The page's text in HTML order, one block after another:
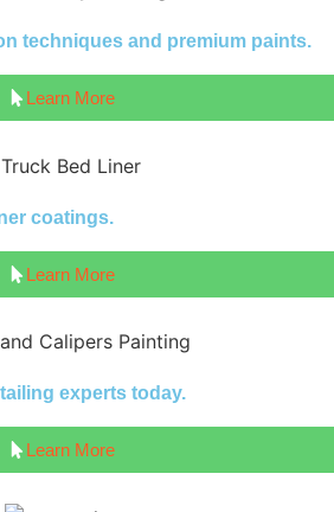
techniques and premium paints.
Learn More
coatings.
Learn More
experts today.
Learn More